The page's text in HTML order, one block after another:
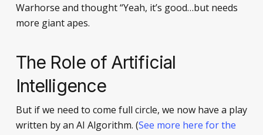
Warhorse and thought “Yeah, it’s good…but needs
more giant apes.
The Role of Artificial
Intelligence
But if we need to come full circle, we now have a play
written by an AI Algorithm. (See more here for the